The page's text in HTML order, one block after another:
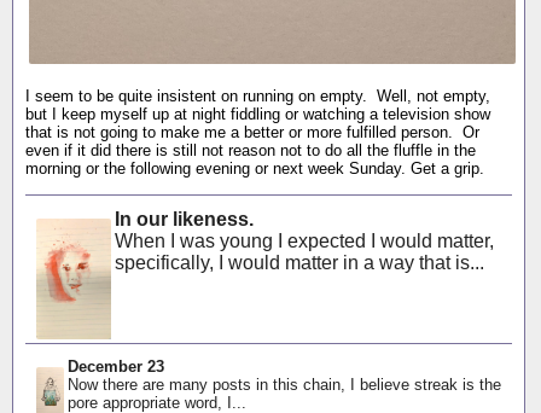
I seem to be quite insistent on running on empty. Well, not empty,
but I keep myself up at night fiddling or watching a television show
that is not going to make me a better or more fulfilled person. Or
even if it did there is still not reason not to do all the fluffle in the
morning or the following evening or next week Sunday. Get a grip.
In our likeness.
When I was young I expected I would matter,
specifically, I would matter in a way that is...
December 23
Now there are many posts in this chain, I believe streak is the
pore appropriate word, I...